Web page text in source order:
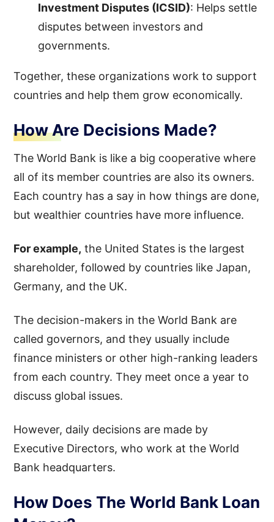
Investment Disputes (ICSID): Helps settle
disputes between investors and
governments.
Together, these organizations work to support
countries and help them grow economically.
How Are Decisions Made?
The World Bank is like a big cooperative where
all of its member countries are also its owners.
Each country has a say in how things are done,
but wealthier countries have more influence.
For example, the United States is the largest
shareholder, followed by countries like Japan,
Germany, and the UK.
The decision-makers in the World Bank are
called governors, and they usually include
finance ministers or other high-ranking leaders
from each country. They meet once a year to
discuss global issues.
However, daily decisions are made by
Executive Directors, who work at the World
Bank headquarters.
How Does The World Bank Loan